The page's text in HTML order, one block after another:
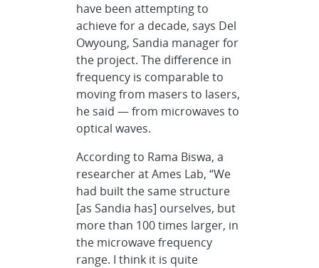
have been attempting to
achieve for a decade, says Del
Owyoung, Sandia manager for
the project. The difference in
frequency is comparable to
moving from masers to lasers,
he said — from microwaves to
optical waves.
According to Rama Biswa, a
researcher at Ames Lab, “We
had built the same structure
[as Sandia has] ourselves, but
more than 100 times larger, in
the microwave frequency
range. I think it is quite